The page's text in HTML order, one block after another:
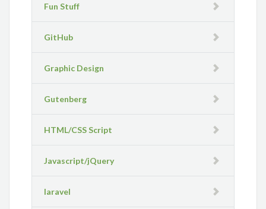
Fun Stuff
GitHub
Graphic Design
Gutenberg
HTML/CSS Script
Javascript/jQuery
laravel